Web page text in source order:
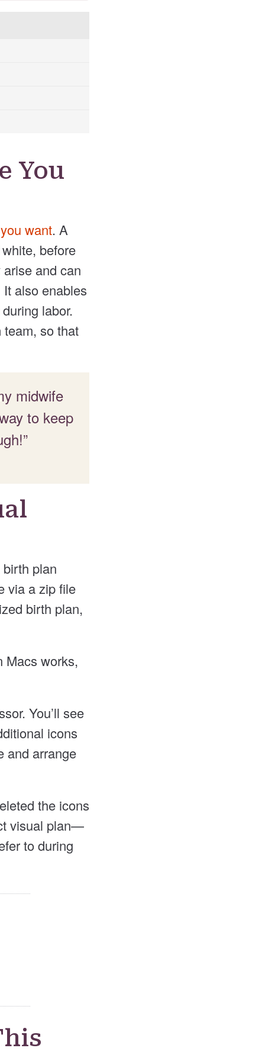
You
want. A
before
and can
also enables
labor.
team, so that
midwife
to keep
plan
via a zip file
birth plan,
Macs works,
You’ll see
icons
and arrange
the icons
visual plan—
to during